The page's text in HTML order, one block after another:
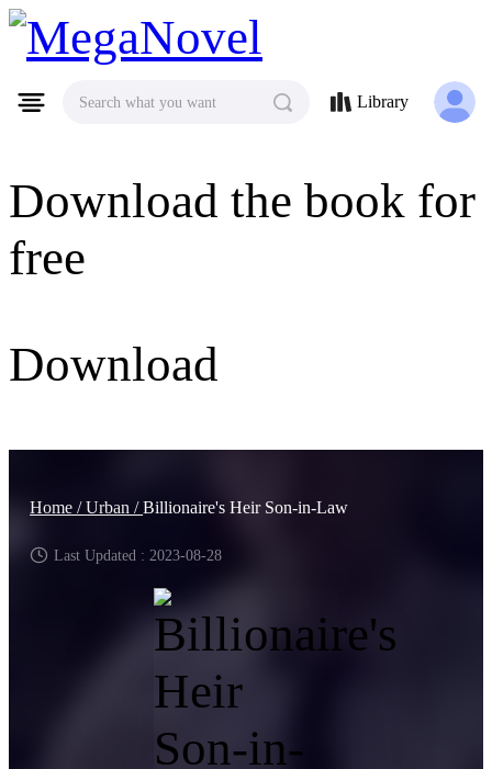
MegaNovel
Download the book for
free
Download
Search what you want Library
Home /Urban /Billionaire's Heir Son-in-Law
Last Updated : 2023-08-28